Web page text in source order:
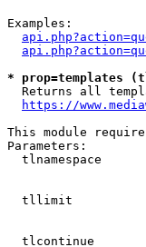
Examples:
* prop=templates
Returns all
https://
This module
Parameters:
tlnamespace
tllimit
tlcontinue